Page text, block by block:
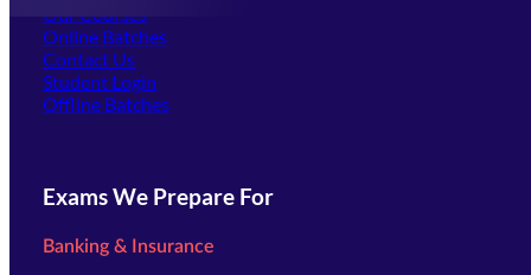
Our Courses
Online Batches
Contact Us
Student Login
Offline Batches
Exams We Prepare For
Banking & Insurance